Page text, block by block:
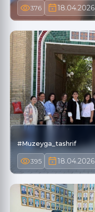
376 18.04.2026
#Muzeyga_tashrif
395 18.04.2026